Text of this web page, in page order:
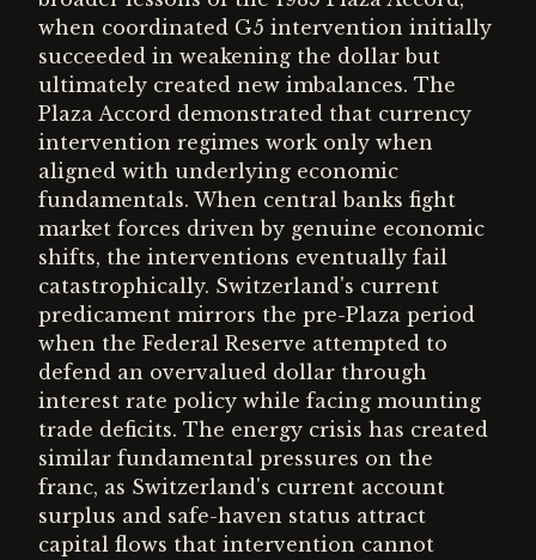
when coordinated G5 intervention initially
succeeded in weakening the dollar but
ultimately created new imbalances. The
Plaza Accord demonstrated that currency
intervention regimes work only when
aligned with underlying economic
fundamentals. When central banks fight
market forces driven by genuine economic
shifts, the interventions eventually fail
catastrophically. Switzerland's current
predicament mirrors the pre-Plaza period
when the Federal Reserve attempted to
defend an overvalued dollar through
interest rate policy while facing mounting
trade deficits. The energy crisis has created
similar fundamental pressures on the
franc, as Switzerland's current account
surplus and safe-haven status attract
capital flows that intervention cannot